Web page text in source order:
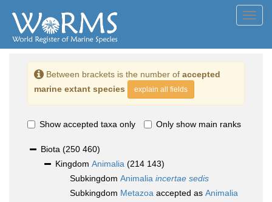
Between brackets is the number of accepted
marine extant species
explain all fields
Show accepted taxa only Only show main ranks
Biota (250 460)
Kingdom Animalia (214 143)
Subkingdom Animalia incertae sedis
Subkingdom Metazoa accepted as Animalia